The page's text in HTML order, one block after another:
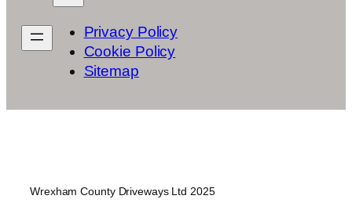
Privacy Policy
Cookie Policy
Sitemap
Wrexham County Driveways Ltd 2025